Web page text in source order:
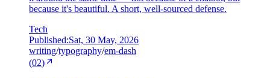
because it's beautiful. A short, well-sourced defense.
Tech
Published:Sat, 30 May, 2026
writing/typography/em-dash
(02)